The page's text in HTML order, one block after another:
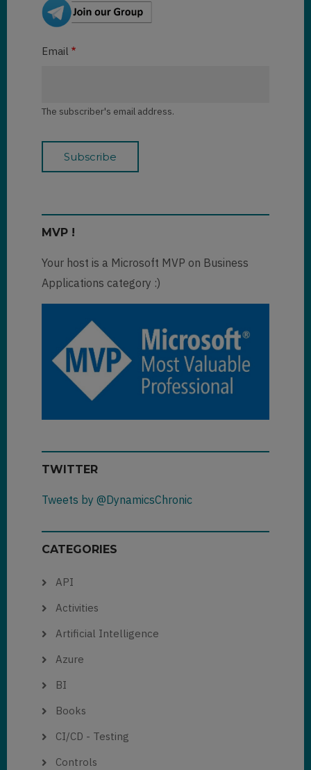
Email
The subscriber's email address.
MVP !
Your host is a Microsoft MVP on Business
Applications category :)
TWITTER
Tweets by @DynamicsChronic
CATEGORIES
API
Activities
Artificial Intelligence
Azure
BI
Books
CI/CD - Testing
Controls